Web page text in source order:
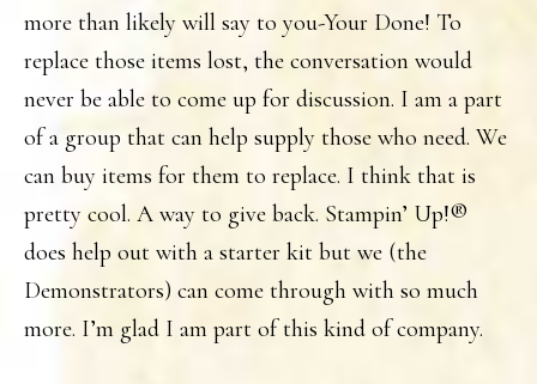
more than likely will say to you-Your Done! To
replace those items lost, the conversation would
never be able to come up for discussion. I am a part
of a group that can help supply those who need. We
can buy items for them to replace. I think that is
pretty cool. A way to give back. Stampin’ Up!®
does help out with a starter kit but we (the
Demonstrators) can come through with so much
more. I’m glad I am part of this kind of company.